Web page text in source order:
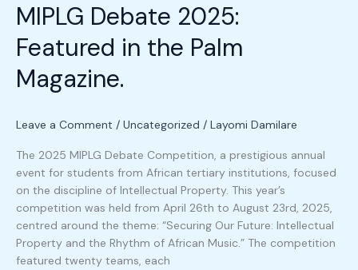
MIPLG Debate 2025:
Featured in the Palm
Magazine.
Leave a Comment / Uncategorized / Layomi Damilare
The 2025 MIPLG Debate Competition, a prestigious annual
event for students from African tertiary institutions, focused
on the discipline of Intellectual Property. This year’s
competition was held from April 26th to August 23rd, 2025,
centred around the theme: “Securing Our Future: Intellectual
Property and the Rhythm of African Music.” The competition
featured twenty teams, each